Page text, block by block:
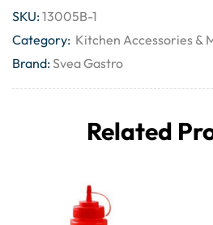
SKU:13005B-1
Category: Kitchen Accessories &
Brand:Svea Gastro
Related